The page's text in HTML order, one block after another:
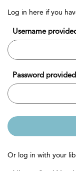
Log in here if you
Username
Password
Or log in with your